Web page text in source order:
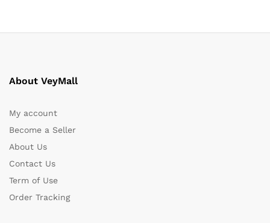
About VeyMall
My account
Become a Seller
About Us
Contact Us
Term of Use
Order Tracking